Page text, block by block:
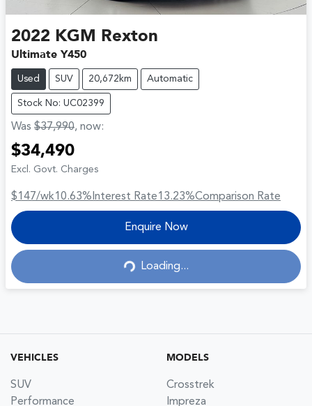
2022 KGM Rexton
Ultimate Y450
Used SUV 20,672km Automatic
Stock No: UC02399
Was $37,990, now:
$34,490
Excl. Govt. Charges
$147/wk10.63% Interest Rate13.23%Comparison Rate
Enquire Now
Loading...
Loading...
VEHICLES
SUV
Performance
MODELS
Crosstrek
Impreza